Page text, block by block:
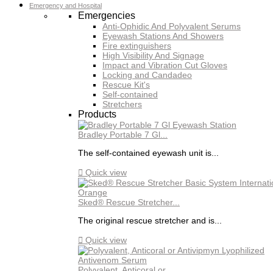
Emergency and Hospital
Emergencies
Anti-Ophidic And Polyvalent Serums
Eyewash Stations And Showers
Fire extinguishers
High Visibility And Signage
Impact and Vibration Cut Gloves
Locking and Candadeo
Rescue Kit's
Self-contained
Stretchers
Products
Bradley Portable 7 Gl...
The self-contained eyewash unit is...
 Quick view
Sked® Rescue Stretcher...
The original rescue stretcher and is...
 Quick view